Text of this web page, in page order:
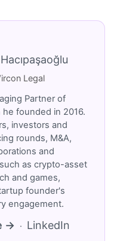
Legal
Partner of
founded in 2016.
investors and
rounds, M&A,
and
as crypto-asset
and games,
founder's
engagement.
→ · LinkedIn